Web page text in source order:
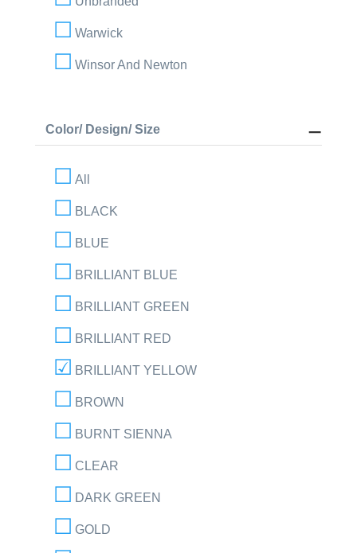
Warwick
Winsor And Newton
Color/ Design/ Size
All
BLACK
BLUE
BRILLIANT BLUE
BRILLIANT GREEN
BRILLIANT RED
BRILLIANT YELLOW
BROWN
BURNT SIENNA
CLEAR
DARK GREEN
GOLD